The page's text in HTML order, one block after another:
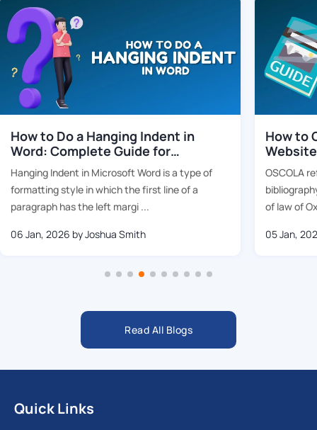
How to Do a Hanging Indent in
Word: Complete Guide for
Students (2026)
Hanging Indent in Microsoft Word is a type of
formatting style in which the first line of a
paragraph has the left margi ...
06 Jan, 2026 by Joshua Smith
How to
OSCOLA
of law of
05 Jan,
Read All Blogs
Quick Links